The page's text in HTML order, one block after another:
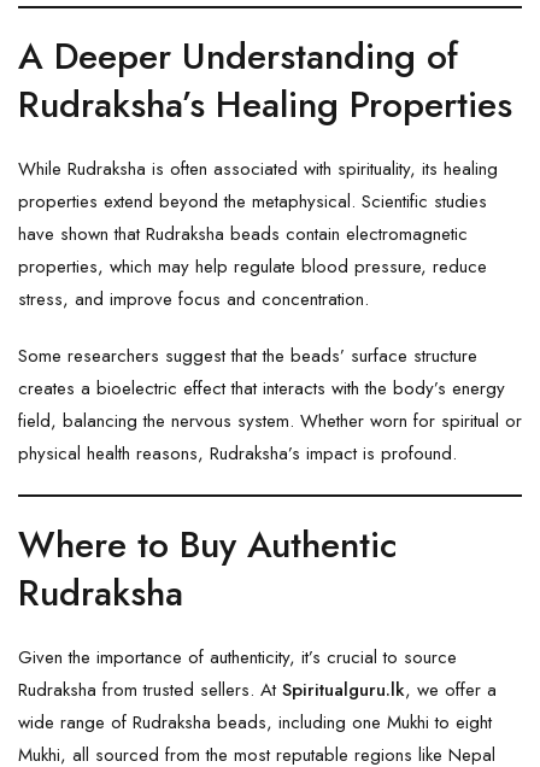
A Deeper Understanding of
Rudraksha’s Healing Properties
While Rudraksha is often associated with spirituality, its healing
properties extend beyond the metaphysical. Scientific studies
have shown that Rudraksha beads contain electromagnetic
properties, which may help regulate blood pressure, reduce
stress, and improve focus and concentration.
Some researchers suggest that the beads’ surface structure
creates a bioelectric effect that interacts with the body’s energy
field, balancing the nervous system. Whether worn for spiritual or
physical health reasons, Rudraksha’s impact is profound.
Where to Buy Authentic
Rudraksha
Given the importance of authenticity, it’s crucial to source
Rudraksha from trusted sellers. AtSpiritualguru.lk, we offer a
wide range of Rudraksha beads, including one Mukhi to eight
Mukhi, all sourced from the most reputable regions like Nepal